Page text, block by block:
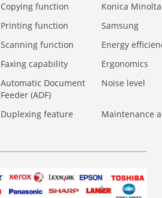
Copying function
Konica Minolta
Printing function
Samsung
Scanning function
Energy
Faxing capability
Ergonomics
Automatic Document
Feeder (ADF)
Noise level
Duplexing feature Maintenance